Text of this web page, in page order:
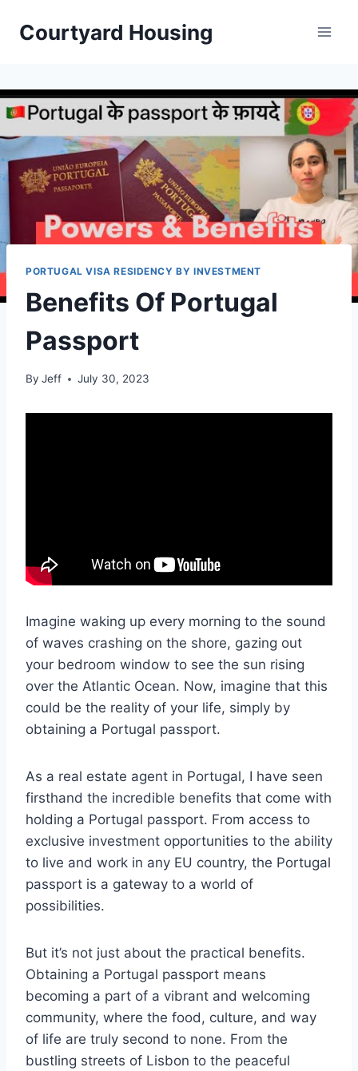
Courtyard Housing
PORTUGAL VISA RESIDENCY BY INVESTMENT
Benefits Of Portugal
Passport
By Jeff July 30, 2023
Imagine waking up every morning to the sound
of waves crashing on the shore, gazing out
your bedroom window to see the sun rising
over the Atlantic Ocean. Now, imagine that this
could be the reality of your life, simply by
obtaining a Portugal passport.
As a real estate agent in Portugal, I have seen
firsthand the incredible benefits that come with
holding a Portugal passport. From access to
exclusive investment opportunities to the ability
to live and work in any EU country, the Portugal
passport is a gateway to a world of
possibilities.
But it’s not just about the practical benefits.
Obtaining a Portugal passport means
becoming a part of a vibrant and welcoming
community, where the food, culture, and way
of life are truly second to none. From the
bustling streets of Lisbon to the peaceful